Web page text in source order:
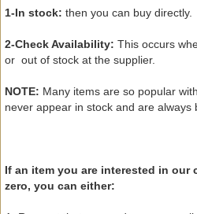
1-In stock: then you can buy directly.
2-CheckAvailability: This occurs
or out of stock at the supplier.
NOTE: Many items are so popular with
never appear in stock and are always
If an item you are interested in our
zero, you can either: